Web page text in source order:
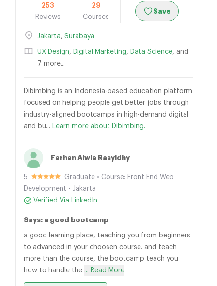
253
Reviews
29
Courses
Save
Jakarta, Surabaya
UX Design, Digital Marketing, Data Science, and
7 more...
Dibimbing is an Indonesia-based education platform
focused on helping people get better jobs through
industry-aligned bootcamps in high-demand digital
and bu... Learn more about Dibimbing.
Farhan Alwie Rasyidhy
5
Graduate • Course: Front End Web
Development • Jakarta
Verified Via LinkedIn
Says: a good bootcamp
a good learning place, teaching you from beginners
to advanced in your choosen course. and teach
more than the course, the bootcamp teach you
how to handle the ... Read More